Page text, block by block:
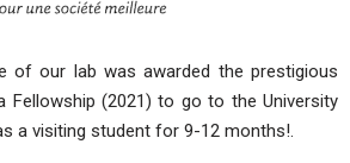
of our lab was awarded the prestigious
Fellowship (2021) to go to the University
a visiting student for 9-12 months!.